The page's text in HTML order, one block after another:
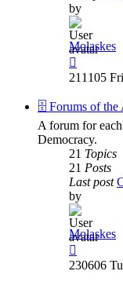
by
Molaskes
the
post
211105
🗄️ Forums of the
A forum for
Democracy.
21 Topics
21 Posts
Last post
by
Molaskes
the
230606